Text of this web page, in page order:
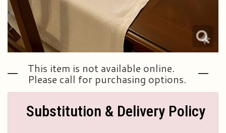
This item is not available online.
Please call for purchasing options.
Substitution & Delivery Policy